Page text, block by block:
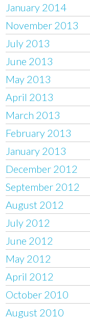
January 2014
November 2013
July 2013
June 2013
May 2013
April 2013
March 2013
February 2013
January 2013
December 2012
September 2012
August 2012
July 2012
June 2012
May 2012
April 2012
October 2010
August 2010